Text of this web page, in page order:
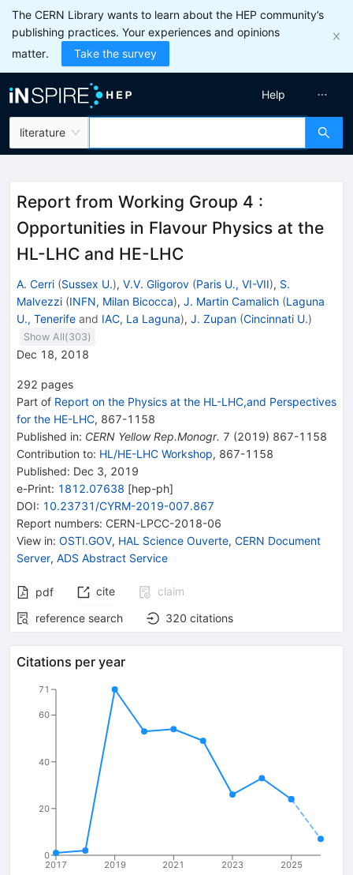
The CERN Library wants to learn about the HEP community’s
publishing practices. Your experiences and opinions
matter.
Take the survey
literature
Help
Report from Working Group 4 :
Opportunities in Flavour Physics at the
HL-LHC and HE-LHC
A. Cerri (Sussex U.), V.V. Gligorov (Paris U., VI-VII), S.
Malvezzi (INFN, Milan Bicocca), J. Martin Camalich (Laguna
U., Tenerife and IAC, La Laguna), J. Zupan (Cincinnati U.)
Show All(303)
Dec 18, 2018
292 pages
Part of Report on the Physics at the HL-LHC,and Perspectives
for the HE-LHC, 867-1158
Published in: CERN Yellow Rep.Monogr. 7 (2019) 867-1158
Contribution to: HL/HE-LHC Workshop, 867-1158
Published: Dec 3, 2019
e-Print: 1812.07638 [hep-ph]
DOI: 10.23731/CYRM-2019-007.867
Report numbers: CERN-LPCC-2018-06
View in: OSTI.GOV, HAL Science Ouverte, CERN Document
Server, ADS Abstract Service
pdf cite
claim
reference search
320 citations
Citations per year
2017 2019 2021 2023 2025
0
20
40
60
71